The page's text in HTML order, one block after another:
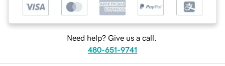
Need help? Give us a call.
480-651-9741